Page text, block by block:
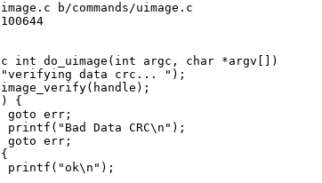
b/commands/uimage.c
int do_uimage(int argc, char *argv[])